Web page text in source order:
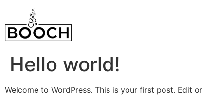
Hello world!
Welcome to WordPress. This is your first post. Edit or